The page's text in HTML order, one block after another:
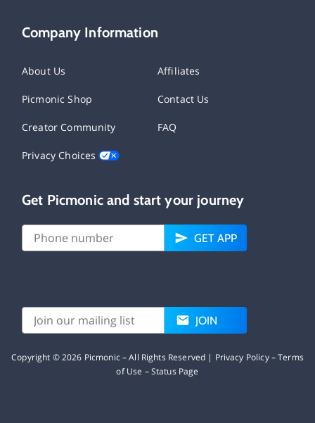
Company Information
About Us Affiliates
Picmonic Shop Contact Us
Creator Community FAQ
Privacy Choices
Get Picmonic and start your journey
GET APP
JOIN
Copyright ©2026 Picmonic – All Rights Reserved | Privacy Policy–Terms
of Use –Status Page